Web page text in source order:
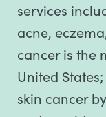
services
acne,
cancer is the
United
skin cancer